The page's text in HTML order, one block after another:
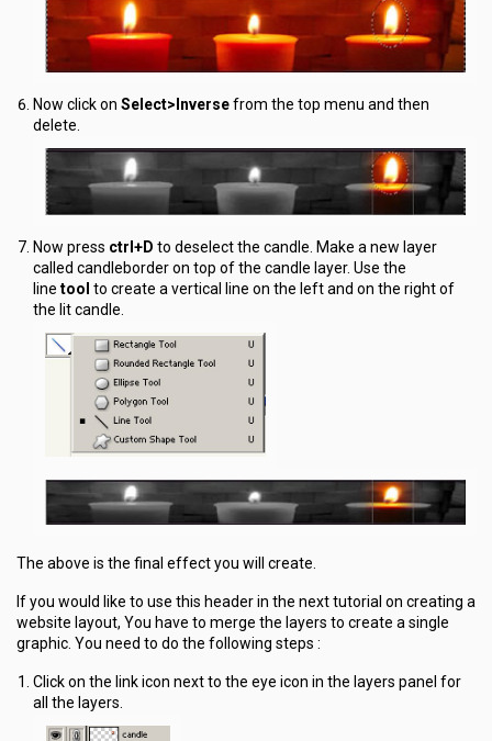
Now click on Select>Inversefrom the top menu and then
delete.
Now press ctrl+D to deselect the candle. Make a new layer
called candleborder on top of the candle layer. Use the
line tool to create a vertical line on the left and on the right of
the lit candle.
The above is the final effect you will create.
If you would like to use this header in the next tutorial on creating a
website layout, You have to merge the layers to create a single
graphic. You need to do the following steps :
Click on the link icon next to the eye icon in the layers panel for
all the layers.